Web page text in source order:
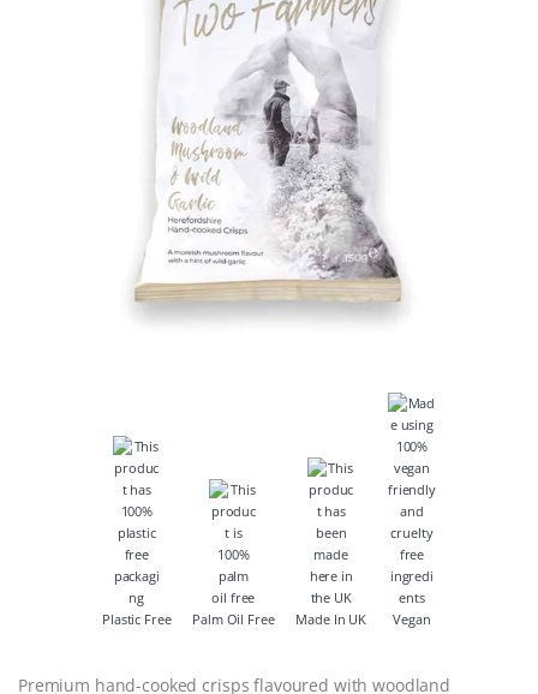
Plastic Free Palm Oil Free Made In UK Vegan
Premium hand-cooked crisps flavoured with woodland